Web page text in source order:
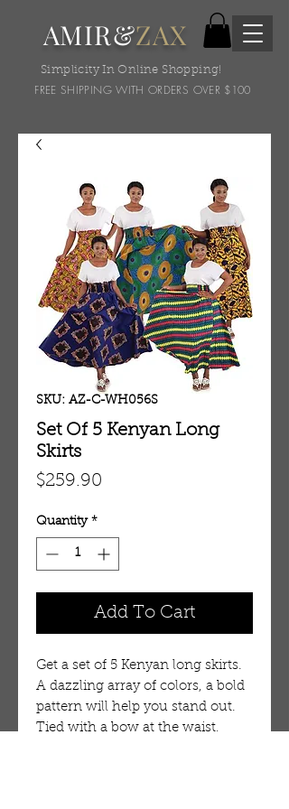
AMIR&ZAX
Simplicity In Online Shopping!
FREE SHIPPING WITH ORDERS OVER $100
SKU: AZ-C-WH056S
Set Of 5 Kenyan Long
Skirts
$259.90
Quantity *
Add To Cart
Get a set of 5 Kenyan long skirts.
A dazzling array of colors, a bold
pattern will help you stand out.
Tied with a bow at the waist,